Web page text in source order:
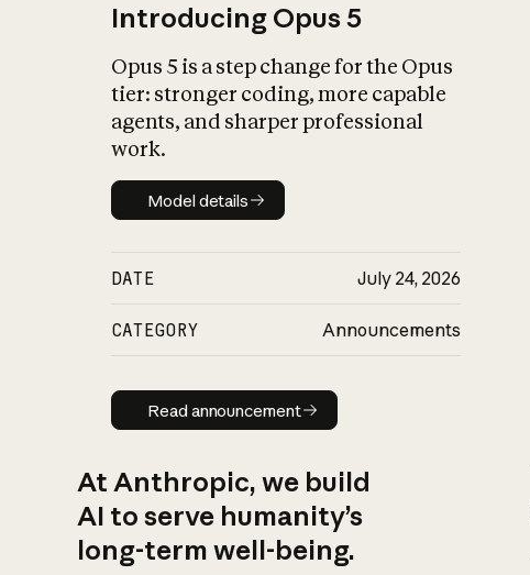
Introducing Opus 5
Opus 5 is a step change for the Opus
tier: stronger coding, more capable
agents, and sharper professional
work.
Model details
Model details
DATE July 24, 2026
CATEGORY Announcements
Read announcement
Read announcement
At Anthropic, we build
AI to serve humanity’s
long-term well-being.